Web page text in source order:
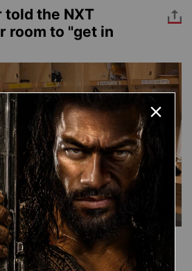
told the NXT
room to "get in
Baszler interrupting WWE
Serena Deeb’s meeting with